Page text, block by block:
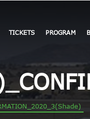
TICKETS PROGRAM